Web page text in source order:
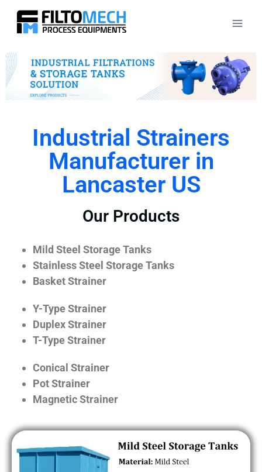
Industrial Strainers
Manufacturer in
Lancaster US
Our Products
Mild Steel Storage Tanks
Stainless Steel Storage Tanks
Basket Strainer
Y-Type Strainer
Duplex Strainer
T-Type Strainer
Conical Strainer
Pot Strainer
Magnetic Strainer